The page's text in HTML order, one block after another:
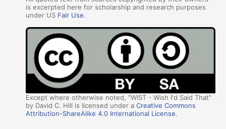
is excerpted here for scholarship and research purposes
under US Fair Use.
Except where otherwise noted, "WIST - Wish I'd Said That"
by David C. Hill is licensed under aCreative Commons
Attribution-ShareAlike 4.0 International License.